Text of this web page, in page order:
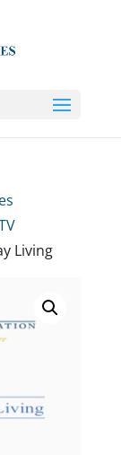
Living